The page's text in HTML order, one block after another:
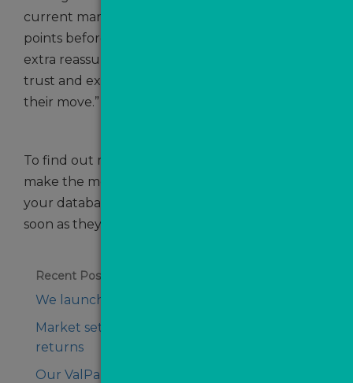
current market. People are taking more touch
points before they make a decision. They need
extra reassurance so they’ll be reliant on the
trust and expertise of an agent to complete
their move.”
To find out more about how your agency can
make the most of every opportunity, nurture
your database and get in touch with leads as
soon as they’re generated,
Recent Posts
We launch ValPal Pro on WhatsApp
Market set for boost as seller confidence
returns
Our ValPal Pro earns stamp of approval